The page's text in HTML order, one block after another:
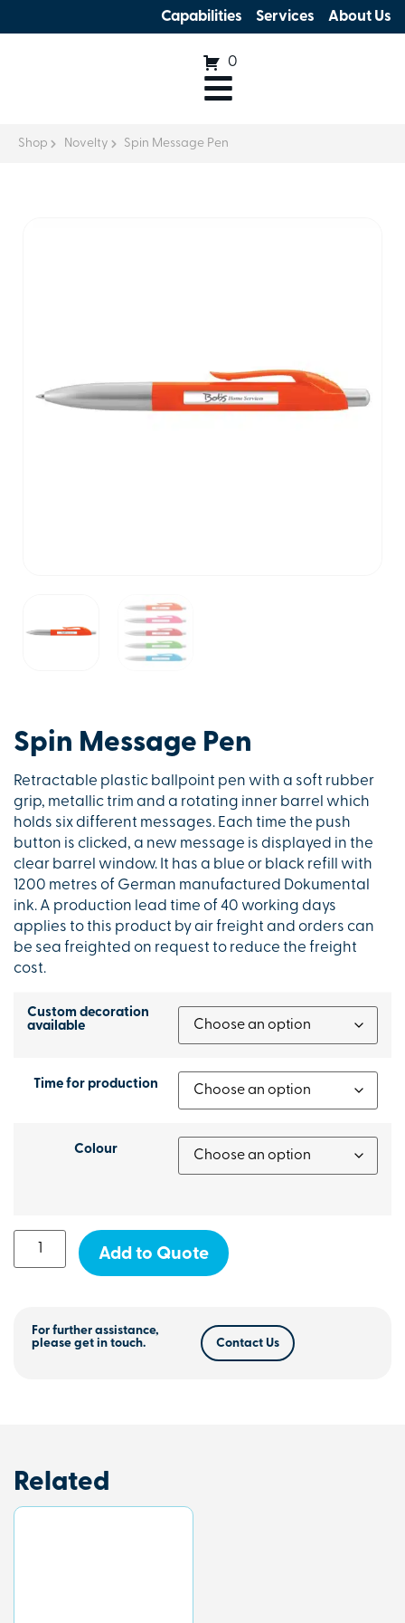
Capabilities Services About Us
0
Shop Novelty Spin Message Pen
Spin Message Pen
Retractable plastic ballpoint pen with a soft rubber
grip, metallic trim and a rotating inner barrel which
holds six different messages. Each time the push
button is clicked, a new message is displayed in the
clear barrel window. It has a blue or black refill with
1200 metres of German manufactured Dokumental
ink. A production lead time of 40 working days
applies to this product by air freight and orders can
be sea freighted on request to reduce the freight
cost.
Custom decoration
available
Time for production
Colour
Add to Quote
For further assistance,
please get in touch.
Contact Us
Related